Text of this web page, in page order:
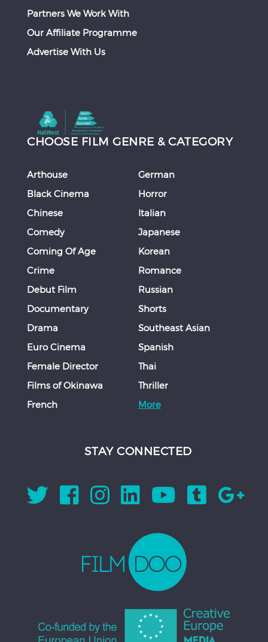
Partners We Work With
Our Affiliate Programme
Advertise With Us
CHOOSE FILM GENRE & CATEGORY
Arthouse
Black Cinema
Chinese
Comedy
Coming Of Age
Crime
Debut Film
Documentary
Drama
Euro Cinema
Female Director
Films of Okinawa
French
German
Horror
Italian
Japanese
Korean
Romance
Russian
Shorts
Southeast Asian
Spanish
Thai
Thriller
More
STAY CONNECTED